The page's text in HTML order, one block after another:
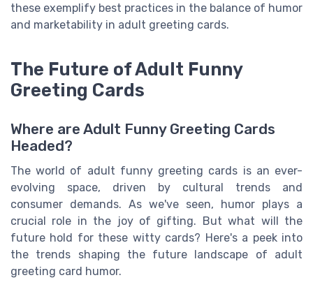
these exemplify best practices in the balance of humor
and marketability in adult greeting cards.
The Future of Adult Funny
Greeting Cards
Where are Adult Funny Greeting Cards
Headed?
The world of adult funny greeting cards is an ever-
evolving space, driven by cultural trends and
consumer demands. As we've seen, humor plays a
crucial role in the joy of gifting. But what will the
future hold for these witty cards? Here's a peek into
the trends shaping the future landscape of adult
greeting card humor.